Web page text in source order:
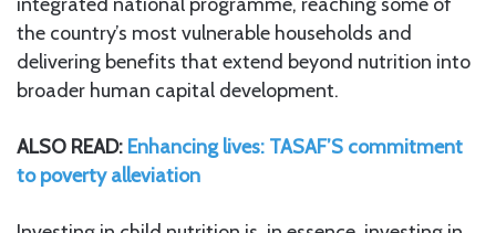
the country’s most vulnerable households and
delivering benefits that extend beyond nutrition into
broader human capital development.
ALSO READ: Enhancing lives: TASAF’S commitment
to poverty alleviation